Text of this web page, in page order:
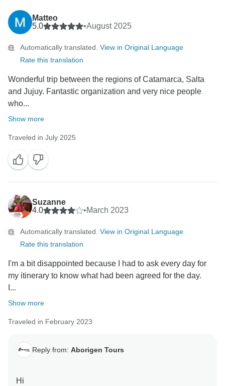
Matteo
5.0
•August 2025
Automatically translated. View in Original Language
Rate this translation
Wonderful trip between the regions of Catamarca, Salta
and Jujuy. Fantastic organization and very nice people
who...
Show more
Traveled in July 2025
Suzanne
4.0
•March 2023
Automatically translated. View in Original Language
Rate this translation
I'm a bit disappointed because I had to ask every day for
my itinerary to know what had been agreed for the day.
I...
Show more
Traveled in February 2023
Reply from: Aborigen Tours
Hi